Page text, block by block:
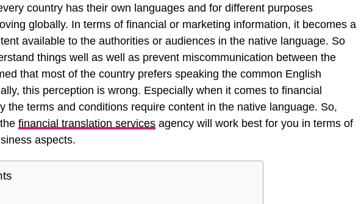
country has their own languages and for different purposes
globally. In terms of financial or marketing information, it becomes a
available to the authorities or audiences in the native language. So
things well as well as prevent miscommunication between the
that most of the country prefers speaking the common English
this perception is wrong. Especially when it comes to financial
the terms and conditions require content in the native language. So,
financial translation services agency will work best for you in terms of
aspects.